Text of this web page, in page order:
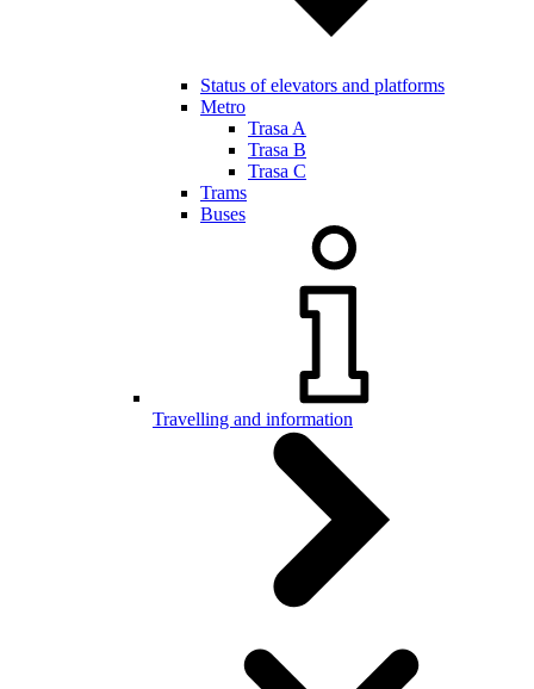
Status of elevators and platforms
Metro
Trasa A
Trasa B
Trasa C
Trams
Buses
Travelling and information